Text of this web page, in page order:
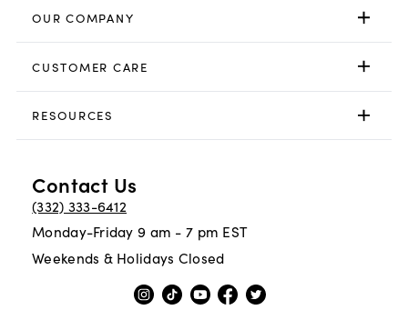
OUR COMPANY
CUSTOMER CARE
RESOURCES
Contact Us
(332) 333-6412
Monday-Friday 9 am - 7 pm EST
Weekends & Holidays Closed